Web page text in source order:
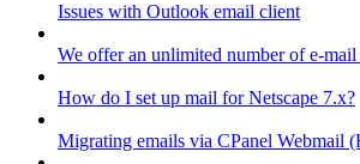
Issues with Outlook email client
We offer an unlimited number of e-
How do I set up mail for Netscape 7.x?
Migrating emails via CPanel Webmail